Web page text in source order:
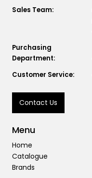
Sales Team:
Purchasing
Department:
Customer Service:
Contact Us
Menu
Home
Catalogue
Brands